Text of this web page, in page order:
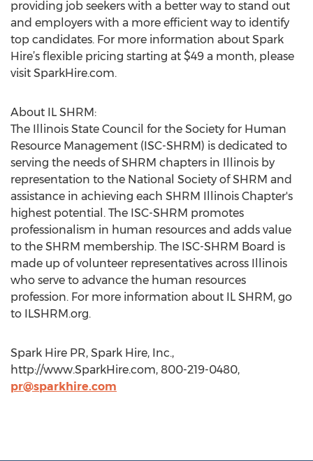
providing job seekers with a better way to stand out
and employers with a more efficient way to identify
top candidates. For more information about Spark
Hire’s flexible pricing starting at $49 a month, please
visit SparkHire.com.
About IL SHRM:
The Illinois State Council for the Society for Human
Resource Management (ISC-SHRM) is dedicated to
serving the needs of SHRM chapters in Illinois by
representation to the National Society of SHRM and
assistance in achieving each SHRM Illinois Chapter's
highest potential. The ISC-SHRM promotes
professionalism in human resources and adds value
to the SHRM membership. The ISC-SHRM Board is
made up of volunteer representatives across Illinois
who serve to advance the human resources
profession. For more information about IL SHRM, go
to ILSHRM.org.
Spark Hire PR, Spark Hire, Inc.,
http://www.SparkHire.com, 800-219-0480,
pr@sparkhire.com